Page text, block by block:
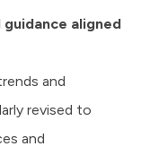
aligned
and
revised to
and